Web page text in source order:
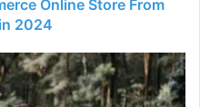
Online Store From
2024